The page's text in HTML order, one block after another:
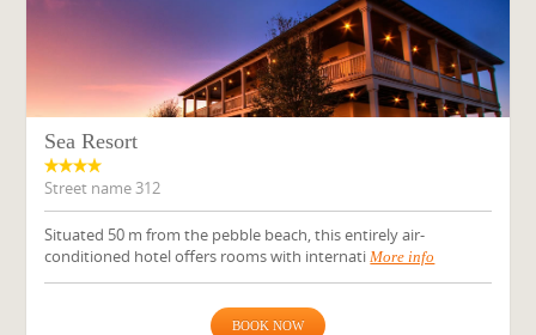
Sea Resort
Street name 312
Situated 50 m from the pebble beach, this entirely air-
conditioned hotel offers rooms with internatiMore info
BOOK NOW